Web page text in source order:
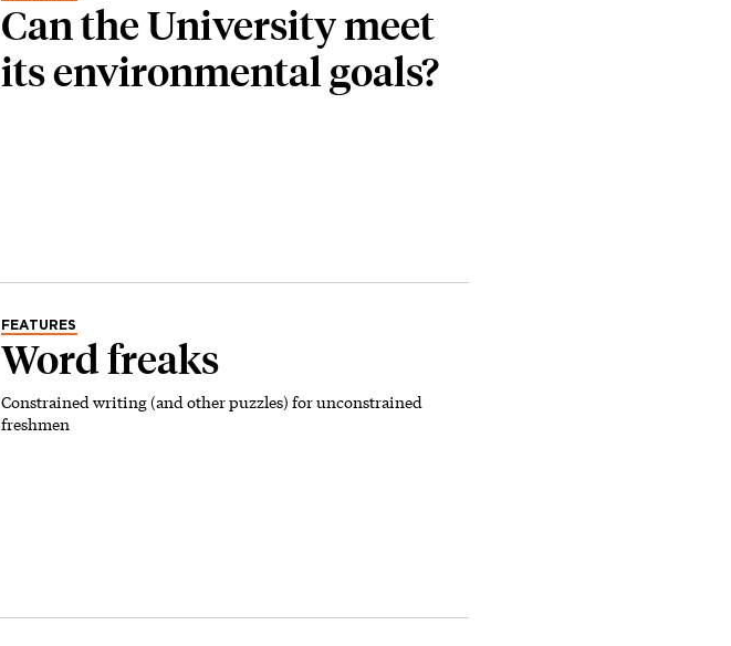
Can the University meet
its environmental goals?
FEATURES
Word freaks
Constrained writing (and other puzzles) for unconstrained
freshmen